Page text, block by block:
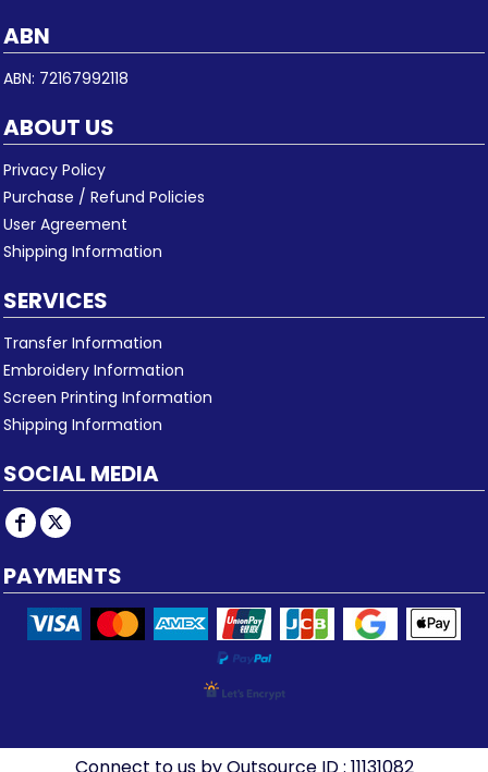
ABN
ABN: 72167992118
ABOUT US
Privacy Policy
Purchase / Refund Policies
User Agreement
Shipping Information
SERVICES
Transfer Information
Embroidery Information
Screen Printing Information
Shipping Information
SOCIAL MEDIA
PAYMENTS